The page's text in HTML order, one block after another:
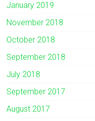
January 2019
November 2018
October 2018
September 2018
July 2018
September 2017
August 2017